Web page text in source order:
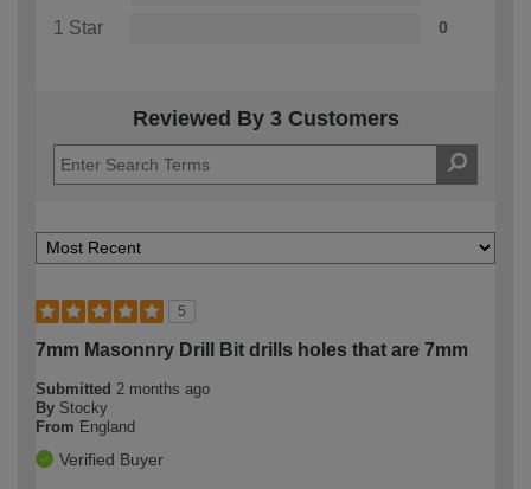
1 Star 0
Reviewed By 3 Customers
5
7mm Masonnry Drill Bit drills holes that are 7mm
Submitted 2 months ago
By Stocky
From England
Verified Buyer